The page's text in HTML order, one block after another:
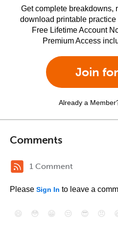
Get complete breakdowns,
download printable
Free Lifetime Account
Premium Access
Join
Already a
Comments
1 Comment
Please Sign In to leave a
😄 😳 😁 😒 😎 😠